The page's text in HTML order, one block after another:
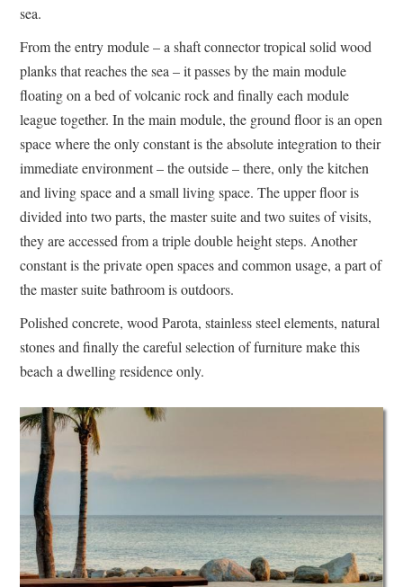
sea.
From the entry module – a shaft connector tropical solid wood
planks that reaches the sea – it passes by the main module
floating on a bed of volcanic rock and finally each module
league together. In the main module, the ground floor is an open
space where the only constant is the absolute integration to their
immediate environment – the outside – there, only the kitchen
and living space and a small living space. The upper floor is
divided into two parts, the master suite and two suites of visits,
they are accessed from a triple double height steps. Another
constant is the private open spaces and common usage, a part of
the master suite bathroom is outdoors.
Polished concrete, wood Parota, stainless steel elements, natural
stones and finally the careful selection of furniture make this
beach a dwelling residence only.